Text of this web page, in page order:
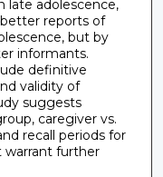
late adolescence,
reports of
but by
informants.
definitive
validity of
suggests
caregiver vs.
recall periods for
warrant further